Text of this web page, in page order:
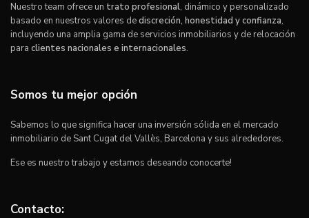
Nuestro team ofrece un trato profesional, dinámico y personalizado
basado en nuestros valores dediscreción, honestidad y confianza,
incluyendo una amplia gama de servicios inmobiliarios y de relocación
para clientes nacionales e internacionales.
Somos tu mejor opción
Sabemos lo que significa hacer una inversión sólida en el mercado
inmobiliario de Sant Cugat del Vallès, Barcelona y sus alrededores.
Ese es nuestro trabajo y estamos deseando conocerte!
Contacto: